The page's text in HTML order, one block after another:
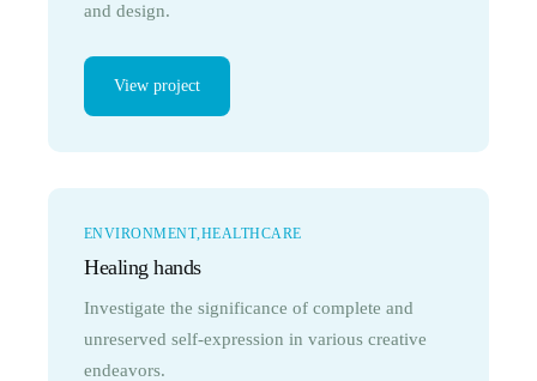
and design.
View project
ENVIRONMENT HEALTHCARE
Healing hands
Investigate the significance of complete and
unreserved self-expression in various creative
endeavors.